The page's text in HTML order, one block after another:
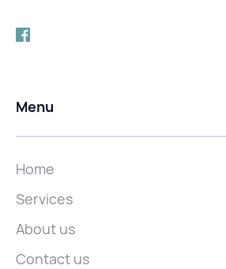
Menu
Home
Services
About us
Contact us